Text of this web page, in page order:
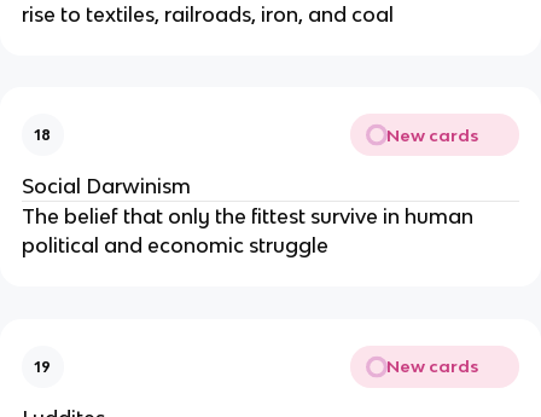
rise to textiles, railroads, iron, and coal
18 New cards
Social Darwinism
The belief that only the fittest survive in human
political and economic struggle
19 New cards